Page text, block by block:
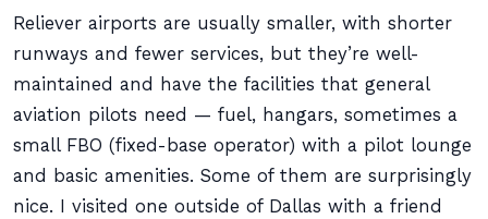
Reliever airports are usually smaller, with shorter
runways and fewer services, but they’re well-
maintained and have the facilities that general
aviation pilots need — fuel, hangars, sometimes a
small FBO (fixed-base operator) with a pilot lounge
and basic amenities. Some of them are surprisingly
nice. I visited one outside of Dallas with a friend